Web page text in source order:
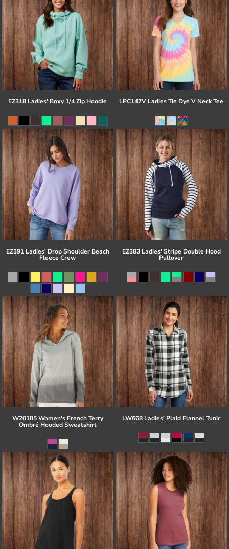
EZ318 Ladies' Boxy 1/4 Zip Hoodie LPC147V Ladies Tie Dye V Neck Tee
EZ391 Ladies' Drop Shoulder Beach
Fleece Crew
EZ383 Ladies' Stripe Double Hood
Pullover
W20185 Women's French Terry
Ombré Hooded Sweatshirt
LW668 Ladies' Plaid Flannel Tunic